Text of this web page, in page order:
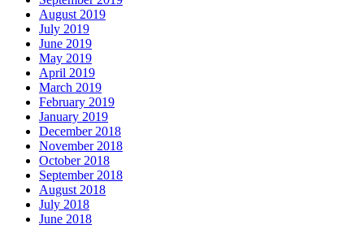
August 2019
July 2019
June 2019
May 2019
April 2019
March 2019
February 2019
January 2019
December 2018
November 2018
October 2018
September 2018
August 2018
July 2018
June 2018